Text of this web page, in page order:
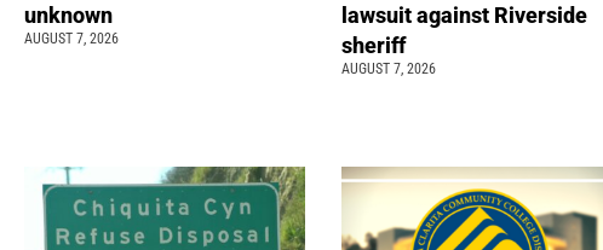
unknown
AUGUST 7, 2026
lawsuit against Riverside
sheriff
AUGUST 7, 2026